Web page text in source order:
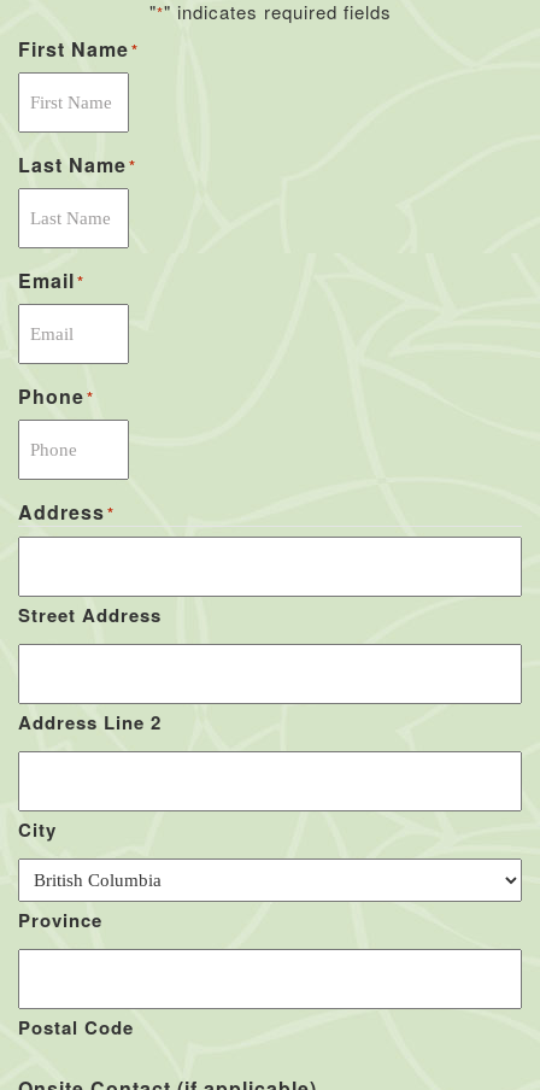
"*" indicates required fields
First Name*
Last Name*
Email*
Phone*
Address*
Street Address
Address Line 2
City
Province
Postal Code